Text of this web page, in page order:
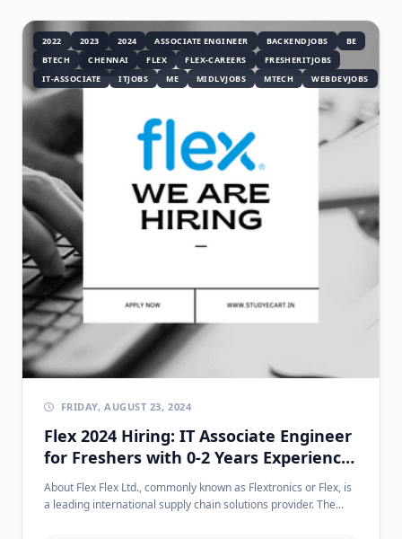
2022 2023 2024 ASSOCIATE ENGINEER BACKENDJOBS
BE
BTECH
CHENNAI FLEX FLEX-CAREERS
FRESHERITJOBS
IT-ASSOCIATE
ITJOBS ME MIDLVJOBS MTECH WEBDEVJOBS
FRIDAY, AUGUST 23, 2024
Flex 2024 Hiring: IT Associate Engineer
for Freshers with 0-2 Years Experience
in Chennai
About Flex Flex Ltd., commonly known as Flextronics or Flex, is
a leading international supply chain solutions provider. The...